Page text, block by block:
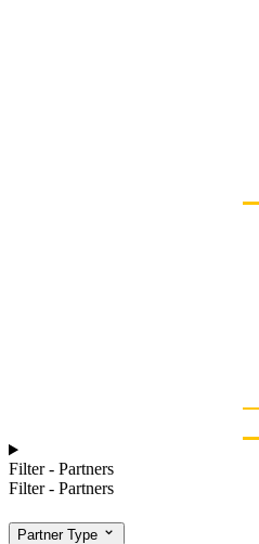
Filter - Partners
Filter - Partners
Partner Type